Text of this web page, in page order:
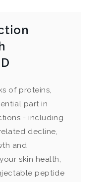
of proteins,
part in
- including
decline,
and
skin health,
peptide